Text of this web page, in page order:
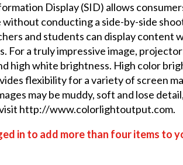
Display (SID) allows
conducting a side-by-side
and students can display content
For a truly impressive image,
high white brightness. High color
flexibility for a variety of screen
may be muddy, soft and lose
http://www.colorlightoutput.com.
in to add more than four items to